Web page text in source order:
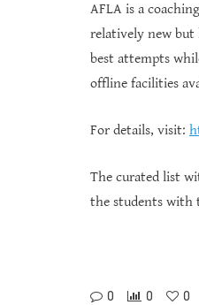
AFLA is a
relatively new but
best attempts
offline facilities
For details, visit:
The curated list
the students with
0 0 0